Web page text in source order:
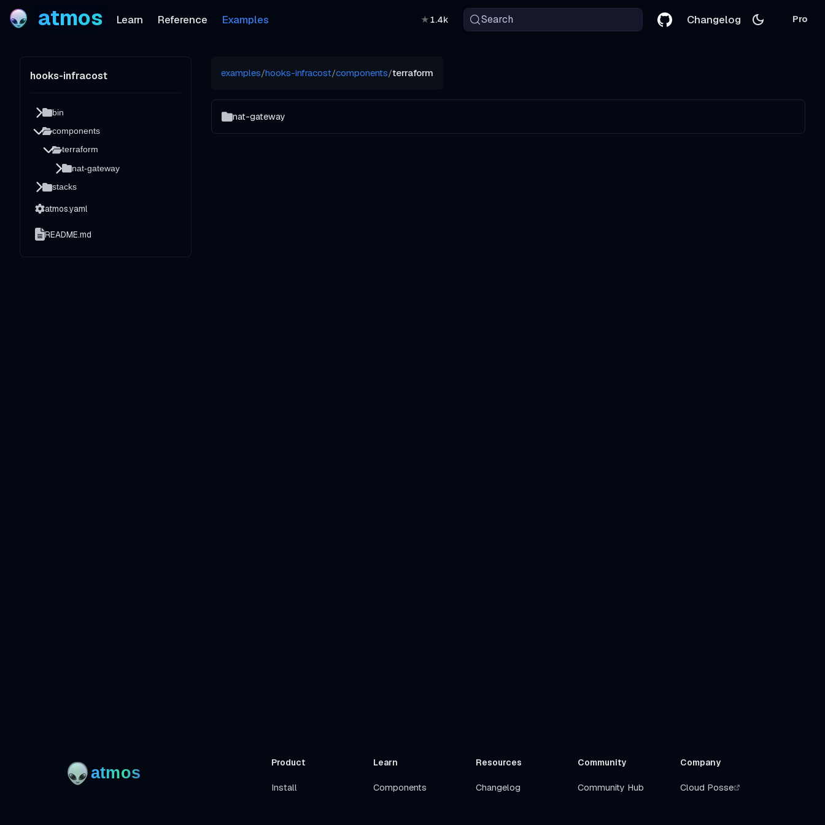
atmos Learn Reference Examples ★1.4k Search Changelog Pro
hooks-infracost
bin
components
terraform
nat-gateway
stacks
atmos.yaml
README.md
examples/hooks-infracost/components/terraform
nat-gateway
Product
Install
Learn
Components
Resources
Changelog
Community
Community Hub
Company
Cloud Posse